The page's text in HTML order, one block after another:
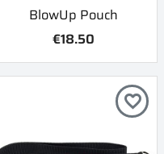
BlowUp Pouch
€18.50
favorite_border